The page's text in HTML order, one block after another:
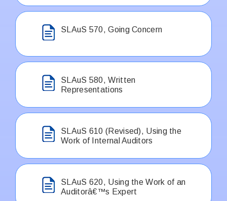
SLAuS 570, Going Concern
SLAuS 580, Written
Representations
SLAuS 610 (Revised), Using the
Work of Internal Auditors
SLAuS 620, Using the Work of an
Auditorâ€™s Expert